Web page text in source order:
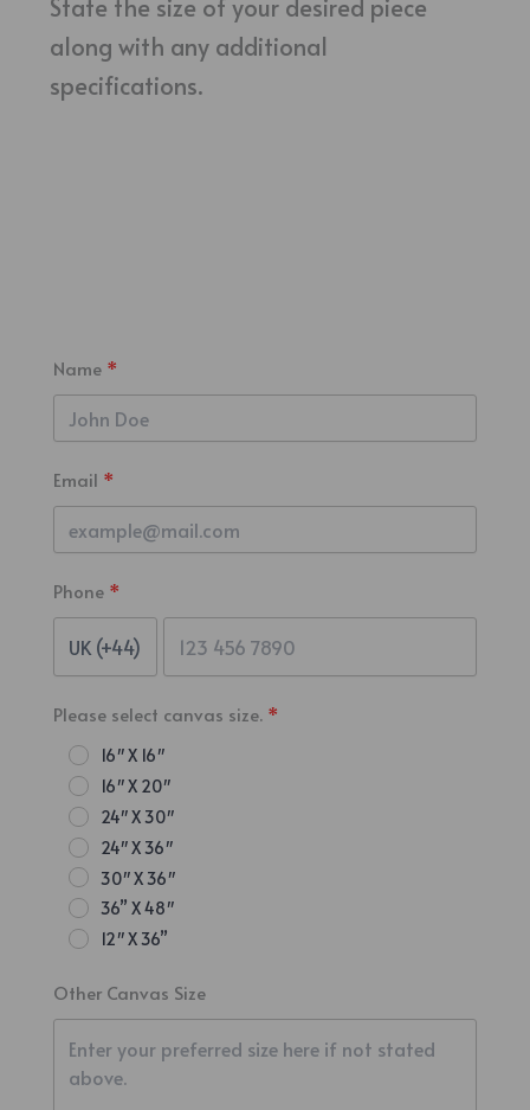
State the size of your desired piece
along with any additional
specifications.
Name
Email
Phone
Please select canvas size.
16″ X 16″
16″ X 20″
24″ X 30″
24″ X 36″
30″ X 36″
36” X 48″
12″ X 36”
Other Canvas Size